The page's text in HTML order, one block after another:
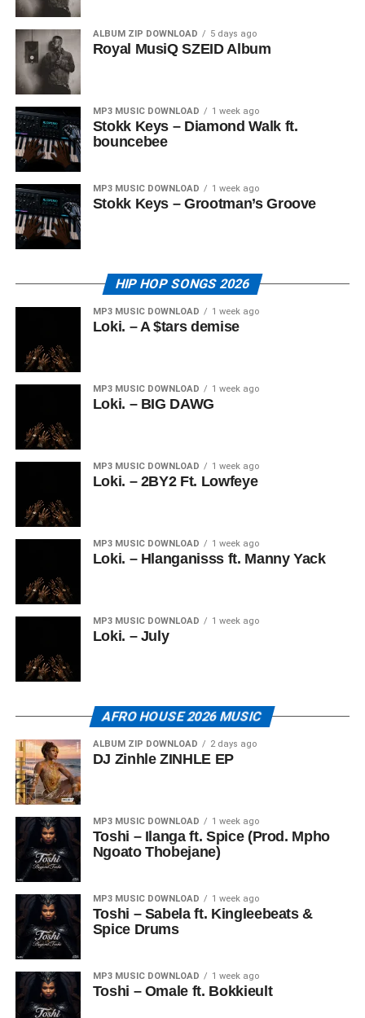
ALBUM ZIP DOWNLOAD 5 days ago
Royal MusiQ SZEID Album
MP3 MUSIC DOWNLOAD 1 week ago
Stokk Keys – Diamond Walk ft.
bouncebee
MP3 MUSIC DOWNLOAD 1 week ago
Stokk Keys – Grootman’s Groove
HIP HOP SONGS 2026
MP3 MUSIC DOWNLOAD 1 week ago
Loki. – A $tars demise
MP3 MUSIC DOWNLOAD 1 week ago
Loki. – BIG DAWG
MP3 MUSIC DOWNLOAD 1 week ago
Loki. – 2BY2 Ft. Lowfeye
MP3 MUSIC DOWNLOAD 1 week ago
Loki. – Hlanganisss ft. Manny Yack
MP3 MUSIC DOWNLOAD 1 week ago
Loki. – July
AFRO HOUSE 2026 MUSIC
ALBUM ZIP DOWNLOAD 2 days ago
DJ Zinhle ZINHLE EP
MP3 MUSIC DOWNLOAD 1 week ago
Toshi – Ilanga ft. Spice (Prod. Mpho
Ngoato Thobejane)
MP3 MUSIC DOWNLOAD 1 week ago
Toshi – Sabela ft. Kingleebeats &
Spice Drums
MP3 MUSIC DOWNLOAD 1 week ago
Toshi – Omale ft. Bokkieult